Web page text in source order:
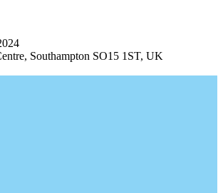
Southampton SO15 1ST, UK